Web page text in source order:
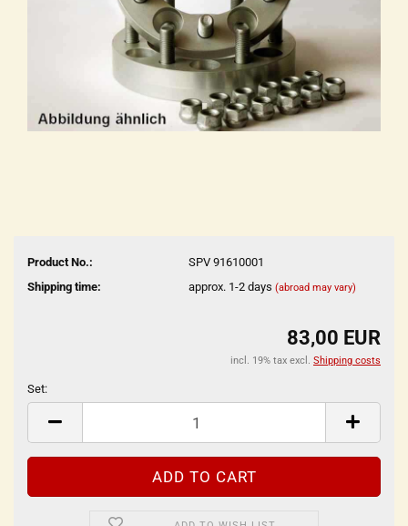
Product No.:
SPV 91610001
Shipping time:
approx. 1-2 days (abroad may vary)
83,00 EUR
incl. 19% tax excl. Shipping costs
Set:
Set